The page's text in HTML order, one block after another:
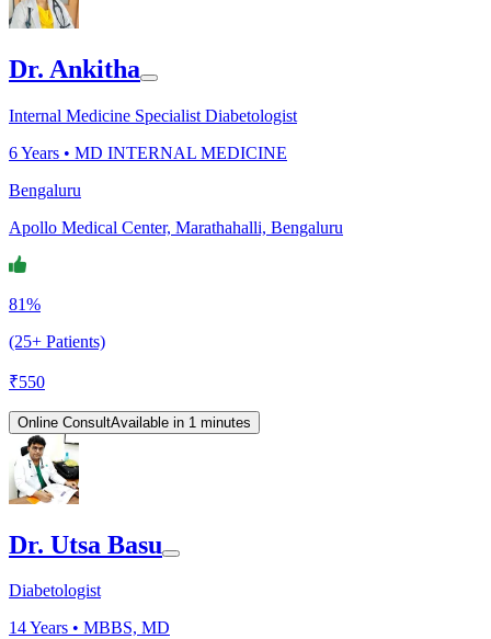
Dr. Ankitha
Internal Medicine Specialist Diabetologist
6Years • MD INTERNAL MEDICINE
Bengaluru
Apollo Medical Center, Marathahalli, Bengaluru
81%
(25+ Patients)
₹550
Online ConsultAvailable in 1 minutes
Dr. Utsa Basu
Diabetologist
14Years • MBBS, MD